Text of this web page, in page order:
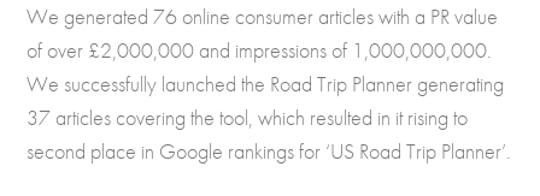
We generated 76 online consumer articles with a PR value
of over £2,000,000 and impressions of 1,000,000,000.
We successfully launched the Road Trip Planner generating
37 articles covering the tool, which resulted in it rising to
second place in Google rankings for ‘US Road Trip Planner’.